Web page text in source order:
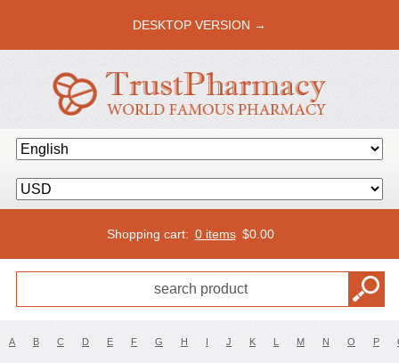
DESKTOP VERSION →
Shopping cart: 0 items $0.00
A B C D E F G H I J K L M N O P